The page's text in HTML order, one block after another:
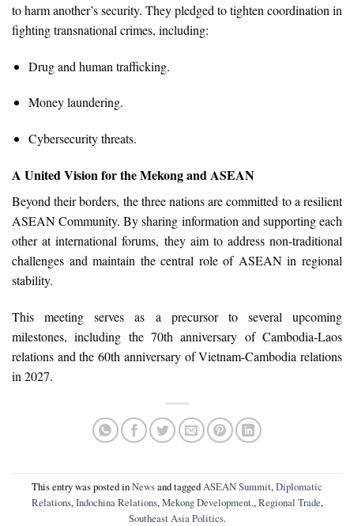
to harm another’s security. They pledged to tighten coordination in
fighting transnational crimes, including:
Drug and human trafficking.
Money laundering.
Cybersecurity threats.
A United Vision for the Mekong and ASEAN
Beyond their borders, the three nations are committed to a resilient
ASEAN Community. By sharing information and supporting each
other at international forums, they aim to address non-traditional
challenges and maintain the central role of ASEAN in regional
stability.
This meeting serves as a precursor to several upcoming
milestones, including the 70th anniversary of Cambodia-Laos
relations and the 60th anniversary of Vietnam-Cambodia relations
in 2027.
This entry was posted inNewsand taggedASEAN Summit,Diplomatic
Relations,Indochina Relations,Mekong Development.,Regional Trade,
Southeast Asia Politics.